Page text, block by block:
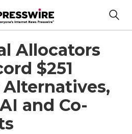
Allocators
$251
and Co-